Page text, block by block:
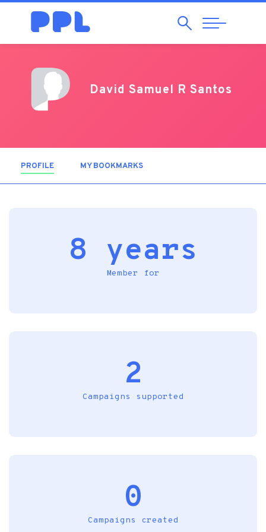
SearchAbrir
Navegação
David Samuel R Santos
PROFILE (ACTIVE TAB)MY BOOKMARKS
8 years
Member for
2
Campaigns supported
0
Campaigns created